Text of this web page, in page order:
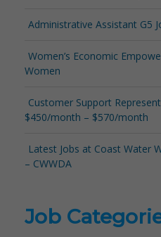
Administrative Assistant G5
Women’s Economic
Women
Customer Support
$450/month – $570/month
Latest Jobs at Coast Water
– CWWDA
Job